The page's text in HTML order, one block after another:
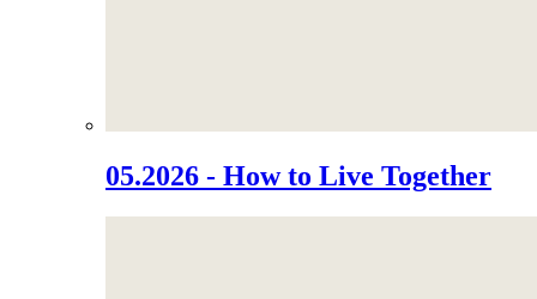
05.2026 - How to Live Together